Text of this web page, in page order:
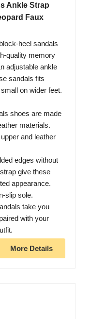
Ankle Strap
Faux
heel sandals
quality memory
adjustable ankle
sandals fits
on wider feet.
shoes are made
materials.
and leather
edges without
give these
appearance.
slip sole.
take you
with your
More Details